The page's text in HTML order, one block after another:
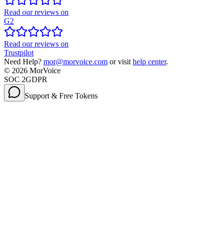
Read our reviews on
G2
Read our reviews on
Trustpilot
Need Help? mor@morvoice.com or visit help center.
© 2026 MorVoice
SOC 2GDPR
Support & Free Tokens